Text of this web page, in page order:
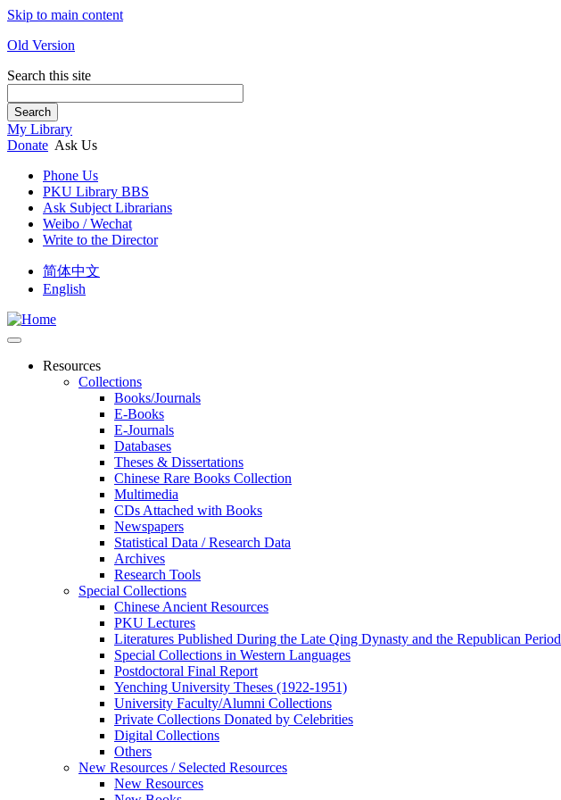
Skip to main content
Old Version
Search this site
Search
My Library
Donate Ask Us
Phone Us
PKU Library BBS
Ask Subject Librarians
Weibo / Wechat
Write to the Director
简体中文
English
Resources
Collections
Books/Journals
E-Books
E‑Journals
Databases
Theses & Dissertations
Chinese Rare Books Collection
Multimedia
CDs Attached with Books
Newspapers
Statistical Data / Research Data
Archives
Research Tools
Special Collections
Chinese Ancient Resources
PKU Lectures
Literatures Published During the Late Qing Dynasty and the Republican Period
Special Collections in Western Languages
Postdoctoral Final Report
Yenching University Theses (1922‑1951)
University Faculty/Alumni Collections
Private Collections Donated by Celebrities
Digital Collections
Others
New Resources / Selected Resources
New Resources